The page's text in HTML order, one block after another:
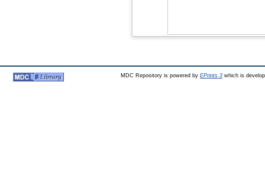
MDC Repository is powered by EPrints 3which is